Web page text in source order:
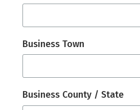
Business Town
Business County / State